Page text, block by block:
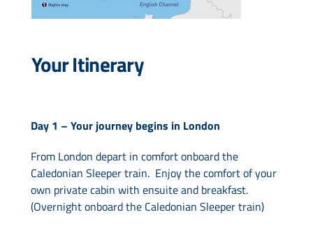
Your Itinerary
Day 1 –Your journey begins in London
From London depart in comfort onboard the
Caledonian Sleeper train. Enjoy the comfort of your
own private cabin with ensuite and breakfast.
(Overnight onboard the Caledonian Sleeper train)